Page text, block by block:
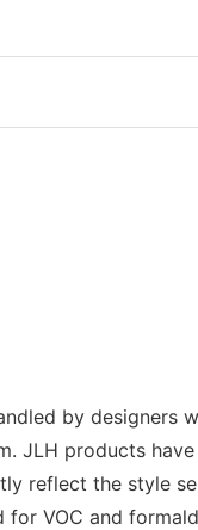
by designers
products have
reflect the style
VOC and